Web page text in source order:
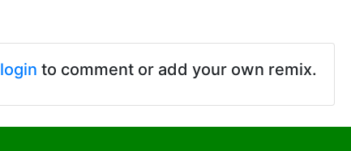
login to comment or add your own remix.